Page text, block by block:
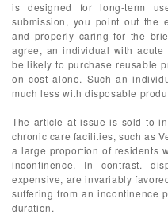
is designed for long-term
submission, you point out the
and properly caring for the
agree, an individual with
be likely to purchase reusable
on cost alone. Such an
much less with disposable
The article at issue is sold to
chronic care facilities, such as
a large proportion of residents
incontinence. In contrast.
expensive, are invariably
suffering from an incontinence
duration.